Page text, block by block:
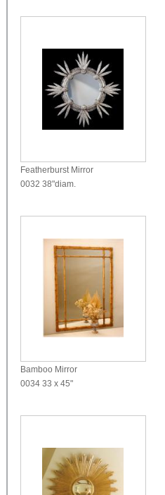
Featherburst Mirror
0032 38"diam.
Bamboo Mirror
0034 33 x 45"